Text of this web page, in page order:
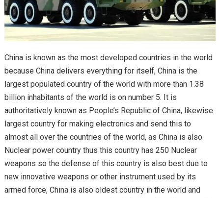
China is known as the most developed countries in the world
because China delivers everything for itself, China is the
largest populated country of the world with more than 1.38
billion inhabitants of the world is on number 5. It is
authoritatively known as People’s Republic of China, likewise
largest country for making electronics and send this to
almost all over the countries of the world, as China is also
Nuclear power country thus this country has 250 Nuclear
weapons so the defense of this country is also best due to
new innovative weapons or other instrument used by its
armed force, China is also oldest country in the world and